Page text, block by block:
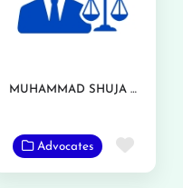
MUHAMMAD SHUJA NAWAZ AZIZI
Advocates